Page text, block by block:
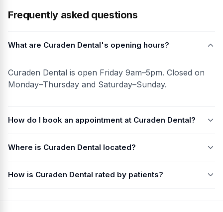
Frequently asked questions
What are Curaden Dental's opening hours?
Curaden Dental is open Friday 9am–5pm. Closed on
Monday–Thursday and Saturday–Sunday.
How do I book an appointment at Curaden Dental?
Where is Curaden Dental located?
How is Curaden Dental rated by patients?